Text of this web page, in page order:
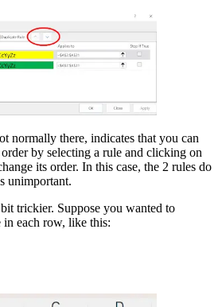
normally there, indicates that you can
by selecting a rule and clicking on
its order. In this case, the 2 rules do
unimportant.
trickier. Suppose you wanted to
each row, like this: